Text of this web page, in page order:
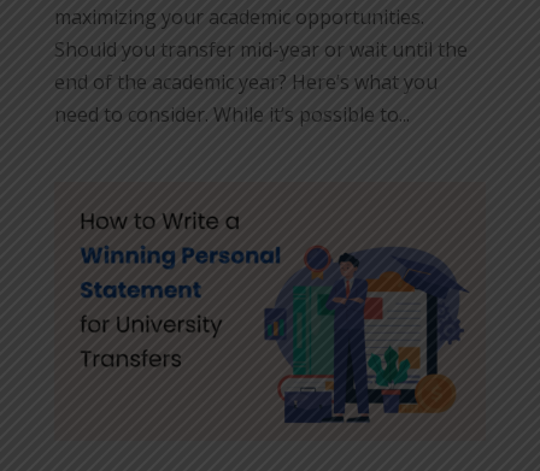
maximizing your academic opportunities.
Should you transfer mid-year or wait until the
end of the academic year? Here’s what you
need to consider. While it’s possible to...